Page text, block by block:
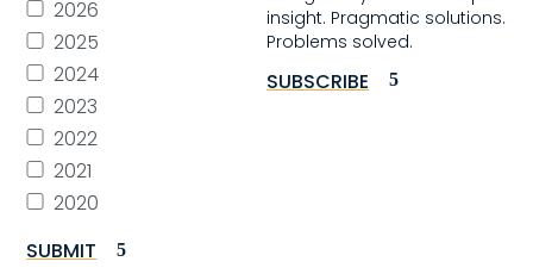
2026
2025
2024
2023
2022
2021
2020
SUBMIT
insight. Pragmatic solutions.
Problems solved.
SUBSCRIBE